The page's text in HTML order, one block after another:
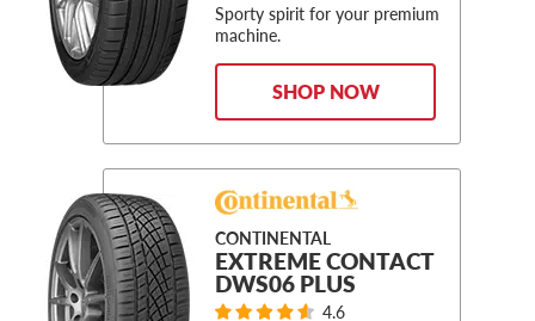
Sporty spirit for your premium
machine.
SHOP NOW
CONTINENTAL
EXTREME CONTACT
DWS06 PLUS
4.6